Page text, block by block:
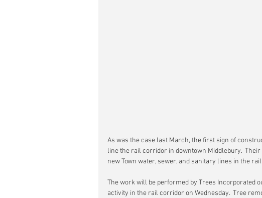
As was the case last March, the first sign of
line the rail corridor in downtown Middlebury.
new Town water, sewer, and sanitary lines in the
The work will be performed by Trees Incorporated
activity in the rail corridor on Wednesday.  Tree